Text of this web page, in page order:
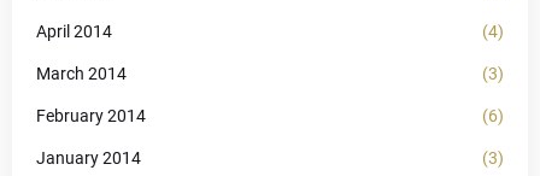
April 2014 (4)
March 2014 (3)
February 2014 (6)
January 2014 (3)